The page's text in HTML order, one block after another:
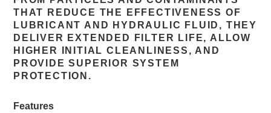
THAT REDUCE THE EFFECTIVENESS OF
LUBRICANT AND HYDRAULIC FLUID, THEY
DELIVER EXTENDED FILTER LIFE, ALLOW
HIGHER INITIAL CLEANLINESS, AND
PROVIDE SUPERIOR SYSTEM
PROTECTION.
Features